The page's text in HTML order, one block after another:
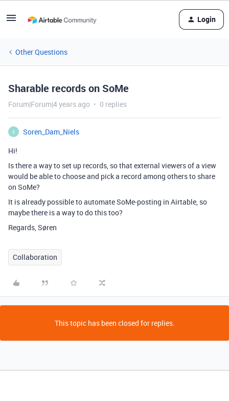
Login
Other Questions
Sharable records on SoMe
Forum|Forum|4 years ago 0 replies
S
Soren_Dam_Niels
Hi!
Is there a way to set up records, so that external viewers of a view
would be able to choose and pick a record among others to share
on SoMe?
It is already possible to automate SoMe-posting in Airtable, so
maybe there is a way to do this too?
Regards, Søren
Collaboration
This topic has been closed for replies.